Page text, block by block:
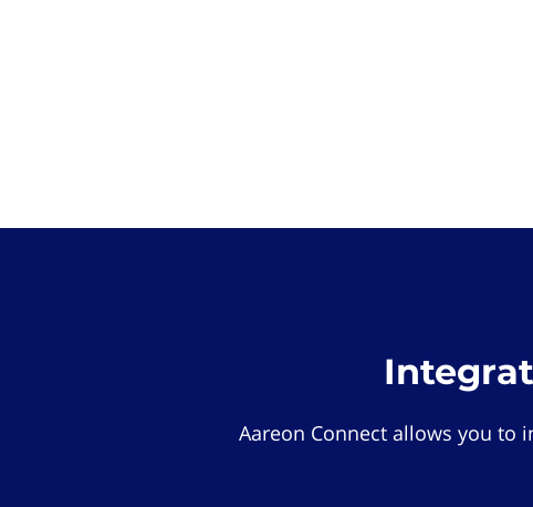
Aareon Connect allows you to